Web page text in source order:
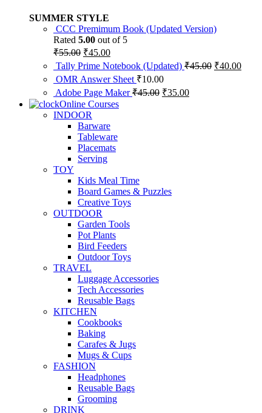
SUMMER STYLE
CCC Premimum Book (Updated Version)
Rated 5.00 out of 5
₹55.00 Original
price
was:
₹55.00.
₹45.00Current
price
is:
₹45.00.
Tally Prime Notebook (Updated) ₹45.00 Original
₹40.00
OMR Answer Sheet ₹10.00
Adobe Page Maker₹45.00 Original
₹35.00Current
Online Courses
INDOOR
Barware
Tableware
Placemats
Serving
TOY
Kids Meal Time
Board Games & Puzzles
Creative Toys
OUTDOOR
Garden Tools
Pot Plants
Bird Feeders
Outdoor Toys
TRAVEL
Luggage Accessories
Tech Accessories
Reusable Bags
KITCHEN
Cookbooks
Baking
Carafes & Jugs
Mugs & Cups
FASHION
Headphones
Reusable Bags
Grooming
DRINK